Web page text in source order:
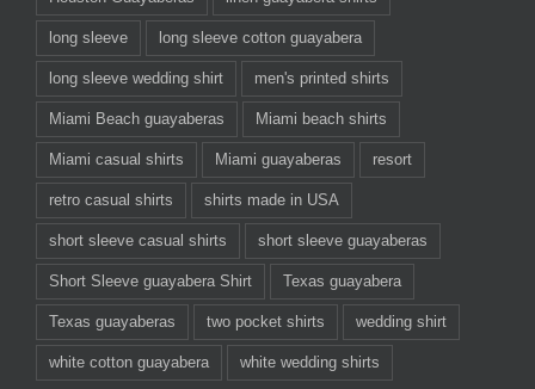
long sleeve long sleeve cotton guayabera
long sleeve wedding shirt men's printed shirts
Miami Beach guayaberas Miami beach shirts
Miami casual shirts Miami guayaberas resort
retro casual shirts shirts made in USA
short sleeve casual shirts short sleeve guayaberas
Short Sleeve guayabera Shirt Texas guayabera
Texas guayaberas two pocket shirts wedding shirt
white cotton guayabera white wedding shirts